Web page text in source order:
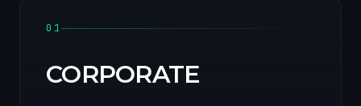
01
CORPORATE